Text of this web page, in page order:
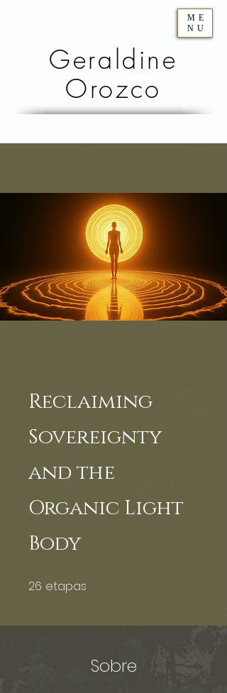
Geraldine
Orozco
ME
NU
Reclaiming
Sovereignty
and the
Organic Light
Body
26 etapas
Sobre